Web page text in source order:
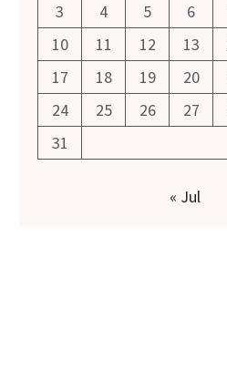
3
4 5 6
10
11 12 13
17
18 19 20
24
25 26 27
31
« Jul